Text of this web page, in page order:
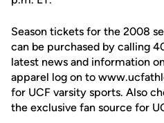
Season tickets for the 2008
can be purchased by calling
latest news and information
apparel log on to
for UCF varsity sports. Also
the exclusive fan source for